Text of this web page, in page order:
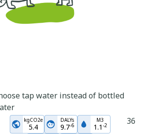
tap water instead of bottled
kgCO2e
5.4
DALYs
9.7-6
M3
1.1 -2
36